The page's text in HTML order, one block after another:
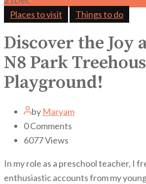
Places to visit
Things to do
Discover the Joy
N8 Park
Playground!
by Maryam
0Comments
6077Views
In my role as a preschool teacher, I
enthusiastic accounts from my